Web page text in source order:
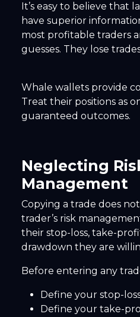
It’s easy to believe that
have superior
most profitable traders
guesses. They lose
Whale wallets provide
Treat their positions as
guaranteed outcomes.
Neglecting
Management
Copying a trade does
trader’s risk
their stop-loss, take-
drawdown they are
Before entering any
Define your stop-
Define your take-